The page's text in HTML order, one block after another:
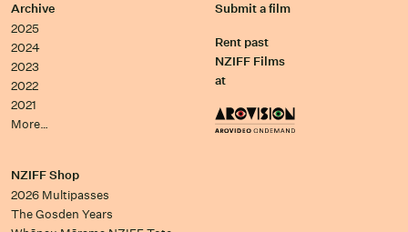
Archive
2025
2024
2023
2022
2021
More…
Submit a film
Rent past
NZIFF Films
at
NZIFF Shop
2026 Multipasses
The Gosden Years